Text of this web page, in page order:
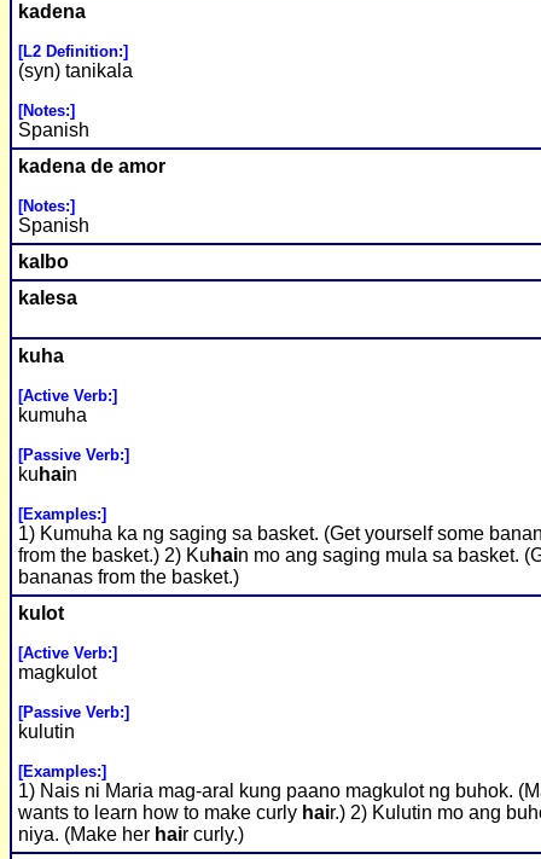
kadena
[L2 Definition:]
(syn) tanikala
[Notes:]
Spanish
kadena de amor
[Notes:]
Spanish
kalbo
kalesa
kuha
[Active Verb:]
kumuha
[Passive Verb:]
ku hain
[Examples:]
1) Kumuha ka ng saging sa basket. (Get yourself some
from the basket.) 2) Ku hain mo ang saging mula sa basket.
bananas from the basket.)
kulot
[Active Verb:]
magkulot
[Passive Verb:]
kulutin
[Examples:]
1) Nais ni Maria mag-aral kung paano magkulot ng buhok.
wants to learn how to make curly hair.) 2) Kulutin mo ang
niya. (Make her hair curly.)